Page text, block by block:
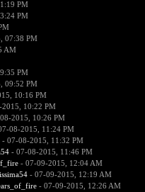
PM
PM
07:38 PM
AM
PM
09:52 PM
10:16 PM
10:22 PM
2015, 10:26 PM
08-2015, 11:24 PM
- 07-08-2015, 11:32 PM
- 07-08-2015, 11:46 PM
- 07-09-2015, 12:04 AM
- 07-09-2015, 12:19 AM
- 07-09-2015, 12:26 AM